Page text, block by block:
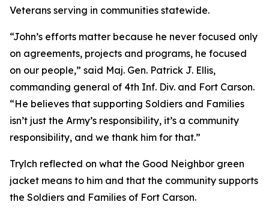
Veterans serving in communities statewide.
“John’s efforts matter because he never focused only
on agreements, projects and programs, he focused
on our people,” said Maj. Gen. Patrick J. Ellis,
commanding general of 4th Inf. Div. and Fort Carson.
“He believes that supporting Soldiers and Families
isn’t just the Army’s responsibility, it’s a community
responsibility, and we thank him for that.”
Trylch reflected on what the Good Neighbor green
jacket means to him and that the community supports
the Soldiers and Families of Fort Carson.